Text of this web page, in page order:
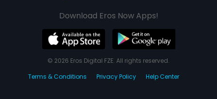
Download Eros Now Apps!
© 2026 Eros Digital FZE. All rights reserved.
Terms & Conditions
Privacy Policy Help Center